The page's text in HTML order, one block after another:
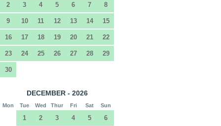
2 3 4 5 6 7 8
9 10 11 12 13 14 15
16 17 18 19 20 21 22
23 24 25 26 27 28 29
30
DECEMBER - 2026
Mon Tue Wed Thur Fri Sat Sun
1 2 3 4 5 6